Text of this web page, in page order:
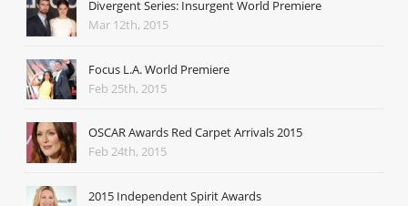
Divergent Series: Insurgent World Premiere
Mar 12th, 2015
Focus L.A. World Premiere
Feb 25th, 2015
OSCAR Awards Red Carpet Arrivals 2015
Feb 24th, 2015
2015 Independent Spirit Awards